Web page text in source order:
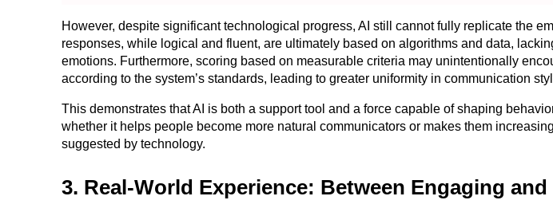
However, despite significant technological progress, AI still cannot fully replicate the
responses, while logical and fluent, are ultimately based on algorithms and data,
emotions. Furthermore, scoring based on measurable criteria may unintentionally
according to the system’s standards, leading to greater uniformity in communication
This demonstrates that AI is both a support tool and a force capable of shaping
whether it helps people become more natural communicators or makes them
suggested by technology.
3. Real-World Experience: Between Engaging